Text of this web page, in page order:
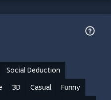
Social Deduction
3D Casual Funny